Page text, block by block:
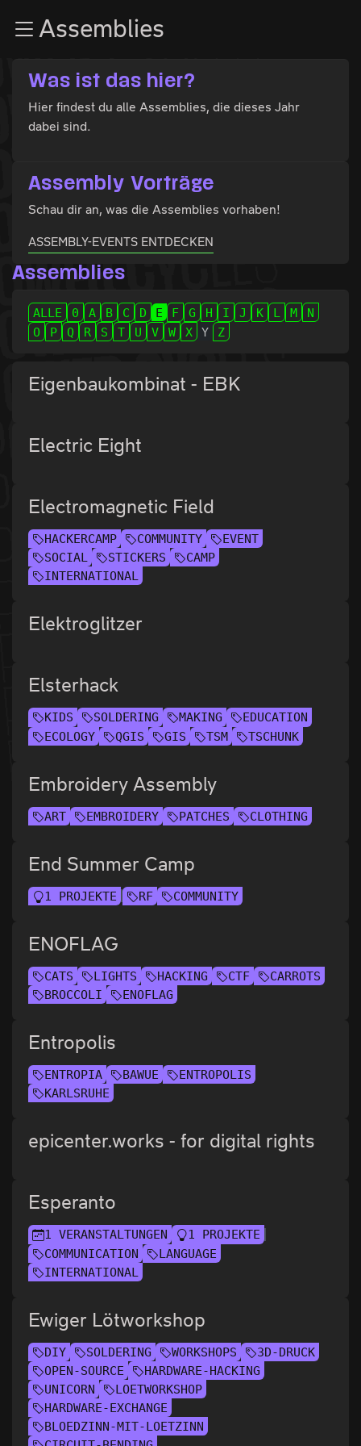
Zum InhaltAssemblies
Was ist das hier?
Hier findest du alle Assemblies, die dieses Jahr
dabei sind.
Assembly Vorträge
Schau dir an, was die Assemblies vorhaben!
ASSEMBLY-EVENTS ENTDECKEN
Assemblies
ALLE 0 A B C D E F G H I J K L M
N
O
P Q R S T U V W X Y Z
Eigenbaukombinat - EBK
Electric Eight
Electromagnetic Field
HACKERCAMP COMMUNITY
EVENT
SOCIAL
STICKERS
CAMP
INTERNATIONAL
Elektroglitzer
Elsterhack
KIDS SOLDERING MAKING
EDUCATION
ECOLOGY
QGIS GIS TSM TSCHUNK
Embroidery Assembly
ART EMBROIDERY PATCHES CLOTHING
End Summer Camp
1 PROJEKTE RF COMMUNITY
ENOFLAG
CATS LIGHTS HACKING CTF
CARROTS
BROCCOLI
ENOFLAG
Entropolis
ENTROPIA BAWUE
ENTROPOLIS
KARLSRUHE
epicenter.works - for digital rights
Esperanto
1 VERANSTALTUNGEN
1 PROJEKTE
COMMUNICATION
LANGUAGE
INTERNATIONAL
Ewiger Lötworkshop
DIY SOLDERING WORKSHOPS
3D-DRUCK
OPEN-SOURCE
HARDWARE-HACKING
UNICORN
LOETWORKSHOP
HARDWARE-EXCHANGE
BLOEDZINN-MIT-LOETZINN